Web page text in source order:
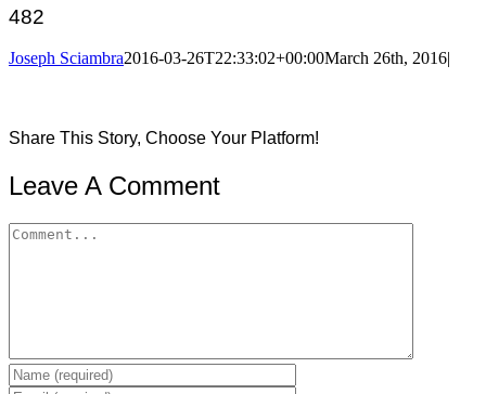
482
Joseph Sciambra2016-03-26T22:33:02+00:00March 26th, 2016|
Share This Story, Choose Your Platform!
Facebook
Twitter
Reddit
LinkedIn
Pinterest
Leave A Comment
Comment